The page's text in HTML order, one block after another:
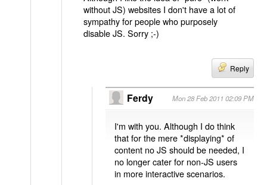
without JS) websites I don't have a lot of
sympathy for people who purposely
disable JS. Sorry ;-)
Reply
Ferdy Mon 28 Feb 2011 02:09 PM
I'm with you. Although I do think
that for the mere *displaying* of
content no JS should be needed, I
no longer cater for non-JS users
in more interactive scenarios.